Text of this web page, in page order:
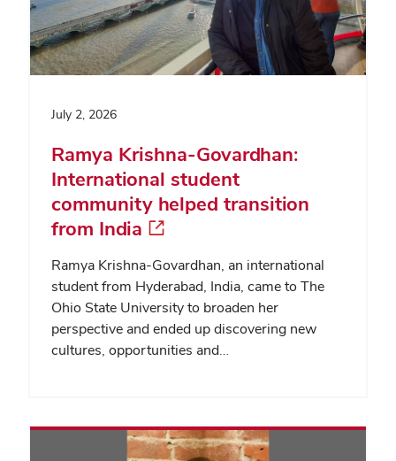
July 2, 2026
Ramya Krishna-Govardhan:
International student
community helped transition
from India
Ramya Krishna-Govardhan, an international
student from Hyderabad, India, came to The
Ohio State University to broaden her
perspective and ended up discovering new
cultures, opportunities and…